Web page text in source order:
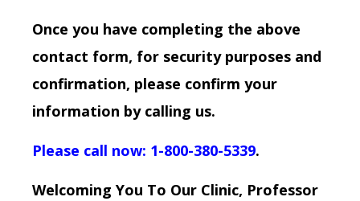
Once you have completing the above
contact form, for security purposes and
confirmation, please confirm your
information by calling us.
Please call now: 1-800-380-5339.
Welcoming You To Our Clinic, Professor